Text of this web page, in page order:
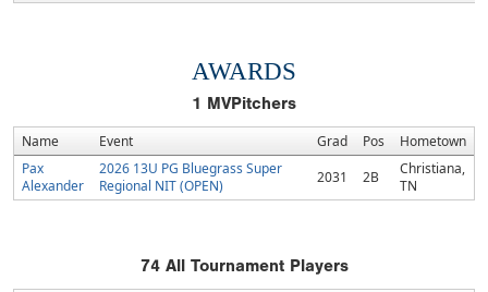
AWARDS
1 MVPitchers
Name Event Grad Pos
Hometown
Pax
Alexander
2026 13U PG Bluegrass Super
Regional NIT (OPEN)
2031 2B
Christiana,
TN
74All Tournament Players